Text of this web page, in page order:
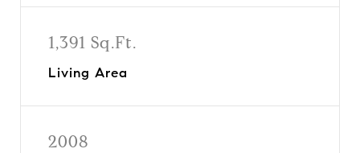
1,391 Sq.Ft.
Living Area
2008